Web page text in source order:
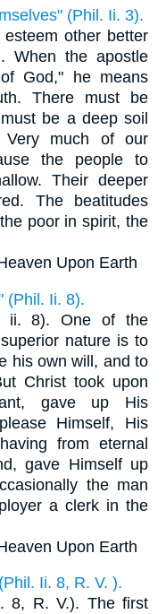
(Phil. Ii. 3).
other better
When the apostle
God," he means
There must be
be a deep soil
Very much of our
the people to
Their deeper
The beatitudes
poor in spirit, the
Upon Earth
(Phil. Ii. 8).
ii. 8). One of the
nature is to
his own will, and to
Christ took upon
gave up His
Himself, His
from eternal
gave Himself up
the man
a clerk in the
Upon Earth
Ii. 8, R. V. ).
8, R. V.). The first